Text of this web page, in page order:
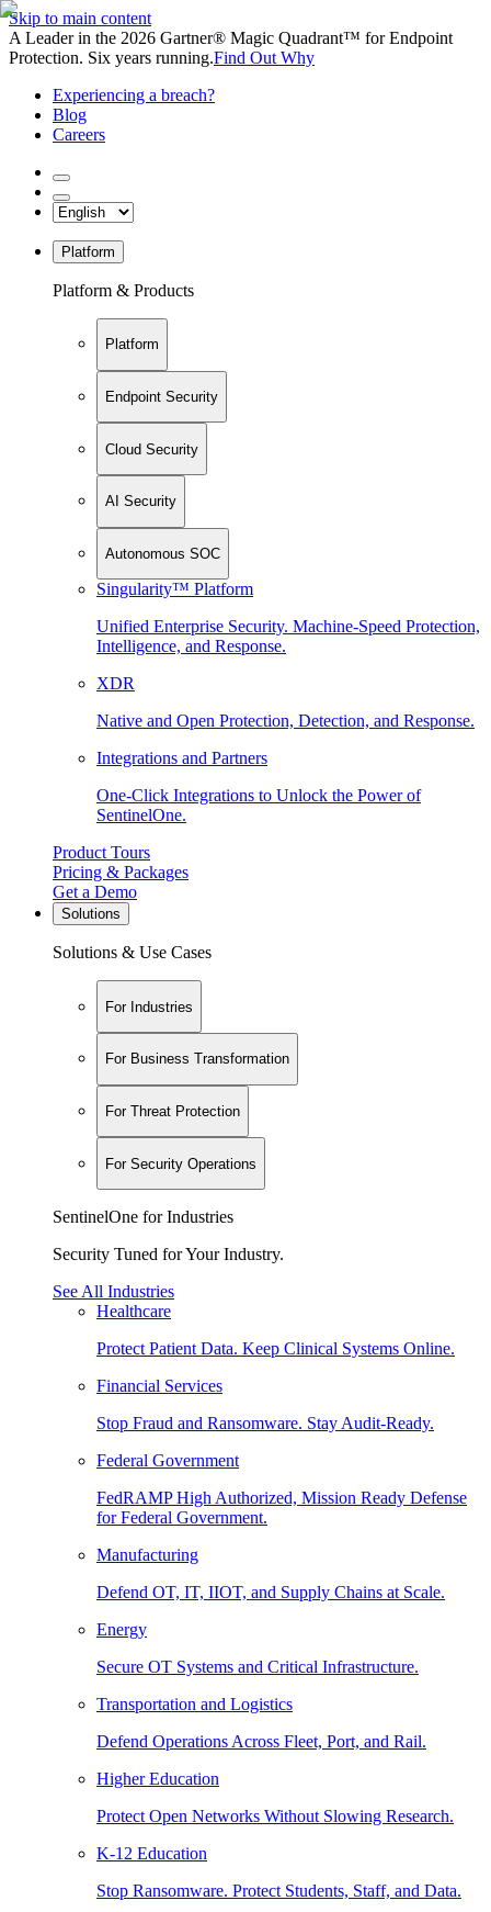
Skip to main content
A Leader in the 2026 Gartner® Magic Quadrant™ for Endpoint
Protection. Six years running.Find Out Why
Experiencing a breach?
Blog
Careers
Platform
Platform & Products
Platform
Endpoint Security
Cloud Security
AI Security
Autonomous SOC
Singularity™ Platform
Unified Enterprise Security. Machine-Speed Protection,
Intelligence, and Response.
XDR
Native and Open Protection, Detection, and Response.
Integrations and Partners
One-Click Integrations to Unlock the Power of
SentinelOne.
Product Tours
Pricing & Packages
Get a Demo
Solutions
Solutions & Use Cases
For Industries
For Business Transformation
For Threat Protection
For Security Operations
SentinelOne for Industries
Security Tuned for Your Industry.
See All Industries
Healthcare
Protect Patient Data. Keep Clinical Systems Online.
Financial Services
Stop Fraud and Ransomware. Stay Audit-Ready.
Federal Government
FedRAMP High Authorized, Mission Ready Defense
for Federal Government.
Manufacturing
Defend OT, IT, IIOT, and Supply Chains at Scale.
Energy
Secure OT Systems and Critical Infrastructure.
Transportation and Logistics
Defend Operations Across Fleet, Port, and Rail.
Higher Education
Protect Open Networks Without Slowing Research.
K-12 Education
Stop Ransomware. Protect Students, Staff, and Data.